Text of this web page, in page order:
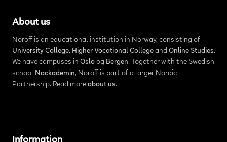
About us
Noroff is an educational institution in Norway, consisting of
University College, Higher Vocational Collegeand Online Studies.
We have campuses in Osloog Bergen. Together with the Swedish
school Nackademin, Noroff is part of a larger Nordic
Partnership. Read more about us.